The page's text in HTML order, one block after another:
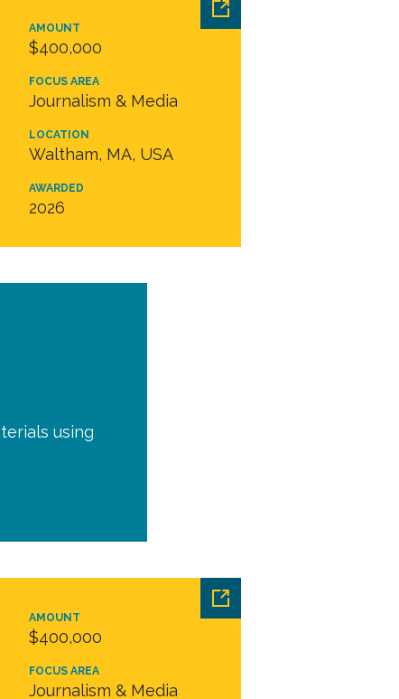
AMOUNT
$400,000
FOCUS AREA
Journalism & Media
LOCATION
Waltham, MA, USA
AWARDED
2026
using
AMOUNT
$400,000
FOCUS AREA
Journalism & Media